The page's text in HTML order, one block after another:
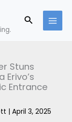
Search
Stuns
Entrance
April 3, 2025